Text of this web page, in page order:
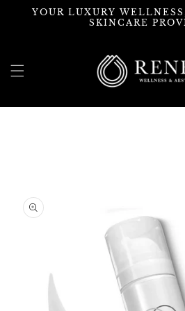
Skip to
YOUR LUXURY
SKINCARE